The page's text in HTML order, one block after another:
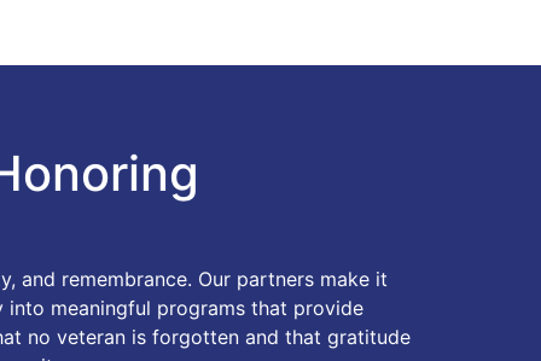
and remembrance. Our partners make it
meaningful programs that provide
no veteran is forgotten and that gratitude